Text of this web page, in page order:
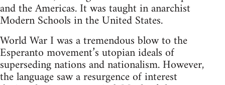
and the Americas. It was taught in anarchist
Modern Schools in the United States.
World War I was a tremendous blow to the
Esperanto movement’s utopian ideals of
superseding nations and nationalism. However,
the language saw a resurgence of interest